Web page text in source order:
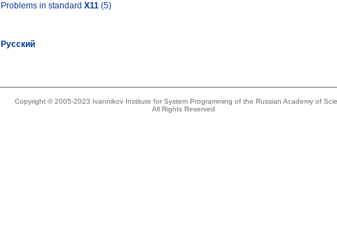
Problems in standard X11 (5)
Русский
Copyright © 2005-2023 Ivannikov Institute for System Programming of the Russian Academy of
All Rights Reserved